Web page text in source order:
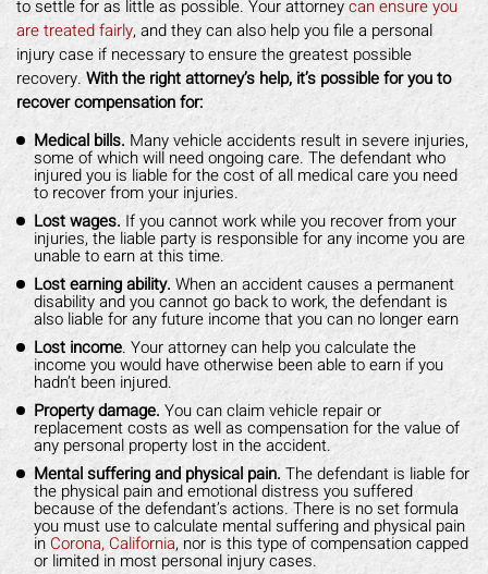
to settle for as little as possible. Your attorneycan ensure you
are treated fairly, and they can also help you file a personal
injury case if necessary to ensure the greatest possible
recovery. With the right attorney’s help, it’s possible for you to
recover compensation for:
Medical bills. Many vehicle accidents result in severe injuries,
some of which will need ongoing care. The defendant who
injured you is liable for the cost of all medical care you need
to recover from your injuries.
Lost wages. If you cannot work while you recover from your
injuries, the liable party is responsible for any income you are
unable to earn at this time.
Lost earning ability. When an accident causes a permanent
disability and you cannot go back to work, the defendant is
also liable for any future income that you can no longer earn
Lost income. Your attorney can help you calculate the
income you would have otherwise been able to earn if you
hadn’t been injured.
Property damage. You can claim vehicle repair or
replacement costs as well as compensation for the value of
any personal property lost in the accident.
Mental suffering and physical pain. The defendant is liable for
the physical pain and emotional distress you suffered
because of the defendant’s actions. There is no set formula
you must use to calculate mental suffering and physical pain
in Corona, California, nor is this type of compensation capped
or limited in most personal injury cases.